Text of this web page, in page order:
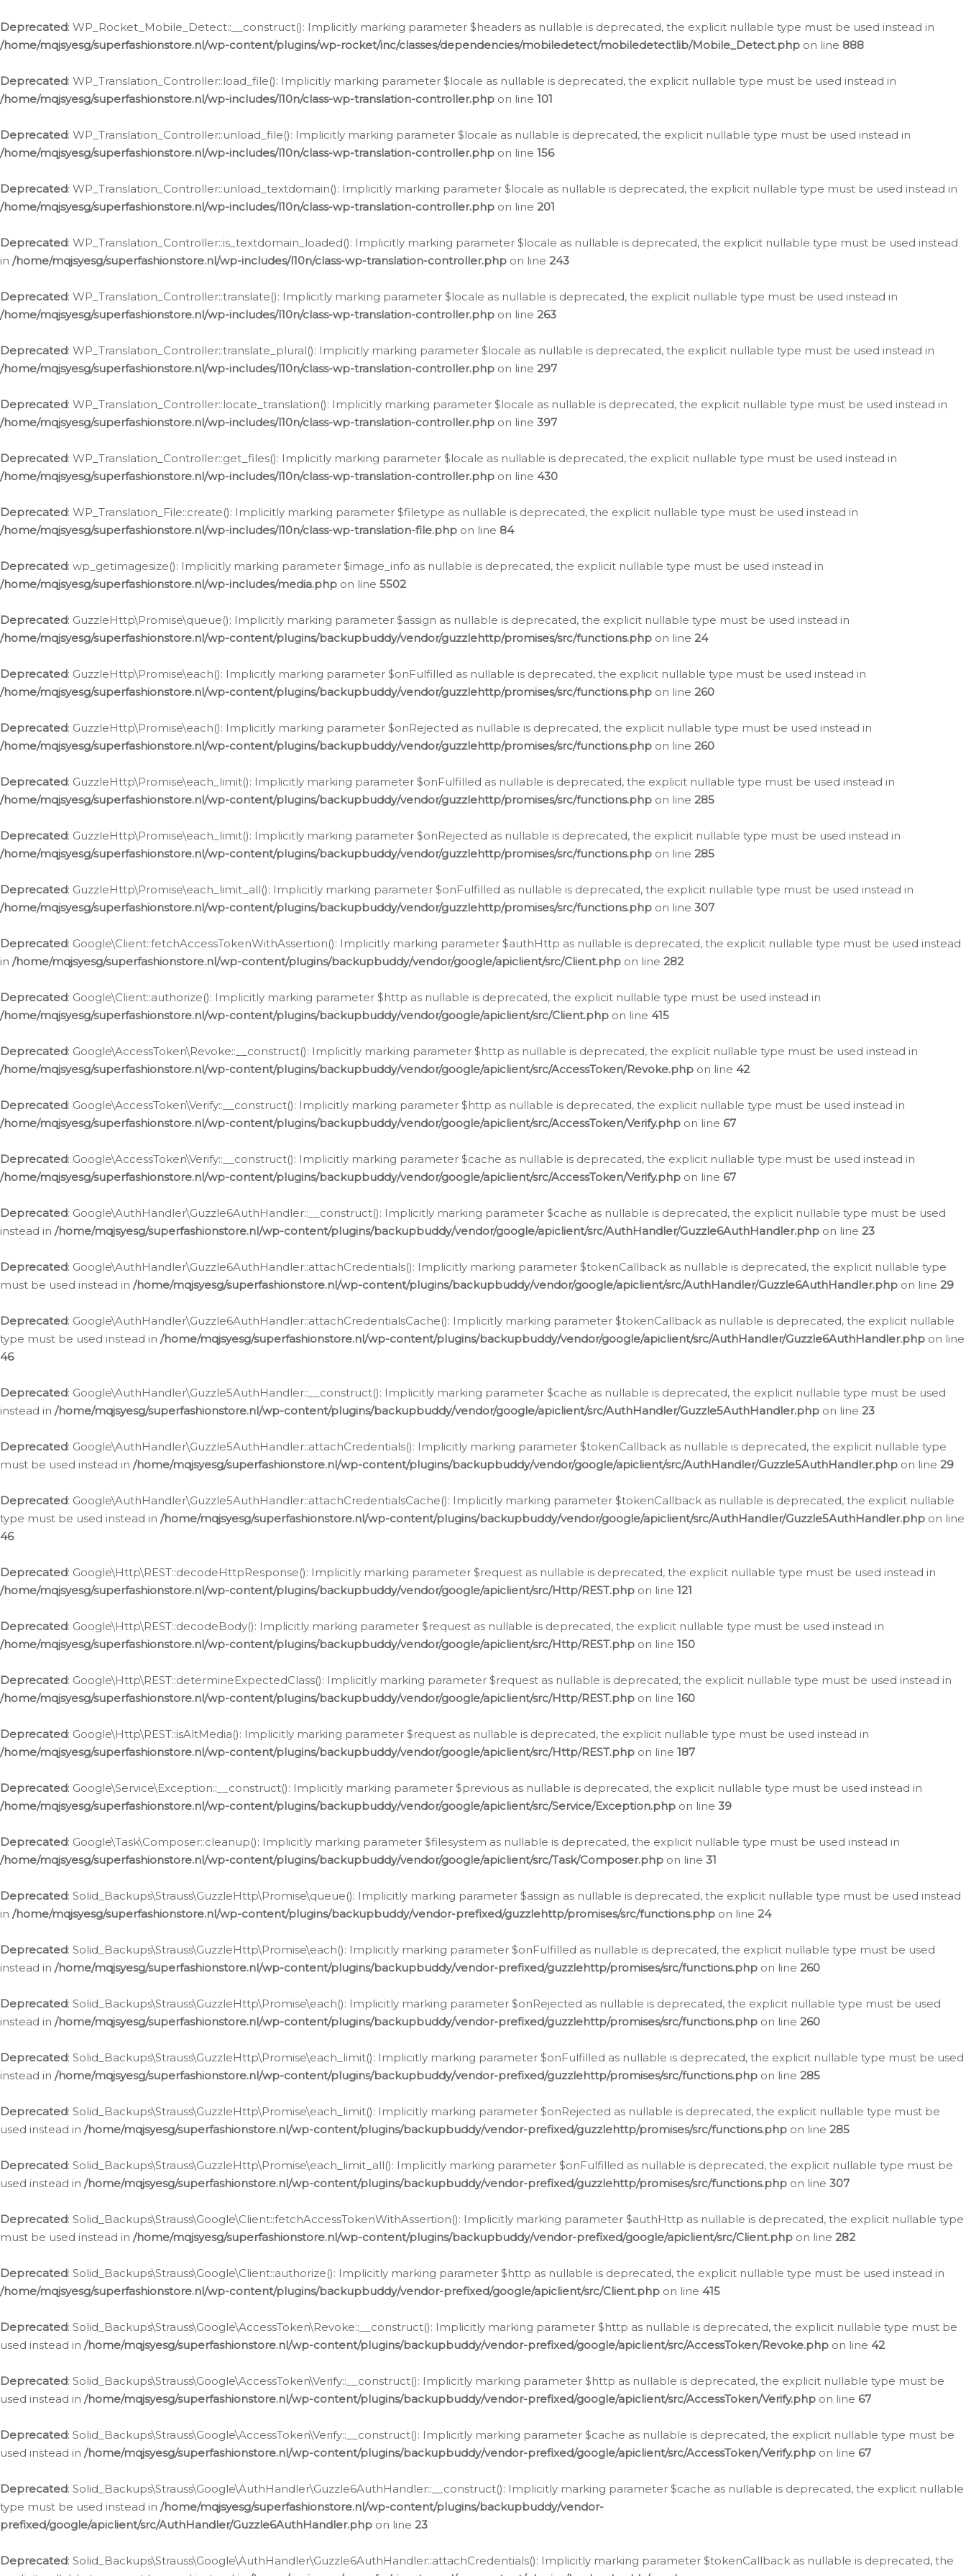
Deprecated: WP_Rocket_Mobile_Detect::__construct(): Implicitly marking parameter $headers as nullable is deprecated, the explicit nullable type must be used instead in
/home/mqjsyesg/superfashionstore.nl/wp-content/plugins/wp-rocket/inc/classes/dependencies/mobiledetect/mobiledetectlib/Mobile_Detect.php on line 888
Deprecated: WP_Translation_Controller::load_file(): Implicitly marking parameter $locale as nullable is deprecated, the explicit nullable type must be used instead in
/home/mqjsyesg/superfashionstore.nl/wp-includes/l10n/class-wp-translation-controller.php on line 101
Deprecated: WP_Translation_Controller::unload_file(): Implicitly marking parameter $locale as nullable is deprecated, the explicit nullable type must be used instead in
/home/mqjsyesg/superfashionstore.nl/wp-includes/l10n/class-wp-translation-controller.php on line 156
Deprecated: WP_Translation_Controller::unload_textdomain(): Implicitly marking parameter $locale as nullable is deprecated, the explicit nullable type must be used instead in
/home/mqjsyesg/superfashionstore.nl/wp-includes/l10n/class-wp-translation-controller.php on line 201
Deprecated: WP_Translation_Controller::is_textdomain_loaded(): Implicitly marking parameter $locale as nullable is deprecated, the explicit nullable type must be used instead
in /home/mqjsyesg/superfashionstore.nl/wp-includes/l10n/class-wp-translation-controller.php on line 243
Deprecated: WP_Translation_Controller::translate(): Implicitly marking parameter $locale as nullable is deprecated, the explicit nullable type must be used instead in
/home/mqjsyesg/superfashionstore.nl/wp-includes/l10n/class-wp-translation-controller.php on line 263
Deprecated: WP_Translation_Controller::translate_plural(): Implicitly marking parameter $locale as nullable is deprecated, the explicit nullable type must be used instead in
/home/mqjsyesg/superfashionstore.nl/wp-includes/l10n/class-wp-translation-controller.php on line 297
Deprecated: WP_Translation_Controller::locate_translation(): Implicitly marking parameter $locale as nullable is deprecated, the explicit nullable type must be used instead in
/home/mqjsyesg/superfashionstore.nl/wp-includes/l10n/class-wp-translation-controller.php on line 397
Deprecated: WP_Translation_Controller::get_files(): Implicitly marking parameter $locale as nullable is deprecated, the explicit nullable type must be used instead in
/home/mqjsyesg/superfashionstore.nl/wp-includes/l10n/class-wp-translation-controller.php on line 430
Deprecated: WP_Translation_File::create(): Implicitly marking parameter $filetype as nullable is deprecated, the explicit nullable type must be used instead in
/home/mqjsyesg/superfashionstore.nl/wp-includes/l10n/class-wp-translation-file.php on line 84
Deprecated: wp_getimagesize(): Implicitly marking parameter $image_info as nullable is deprecated, the explicit nullable type must be used instead in
/home/mqjsyesg/superfashionstore.nl/wp-includes/media.php on line 5502
Deprecated: GuzzleHttp\Promise\queue(): Implicitly marking parameter $assign as nullable is deprecated, the explicit nullable type must be used instead in
/home/mqjsyesg/superfashionstore.nl/wp-content/plugins/backupbuddy/vendor/guzzlehttp/promises/src/functions.php on line 24
Deprecated: GuzzleHttp\Promise\each(): Implicitly marking parameter $onFulfilled as nullable is deprecated, the explicit nullable type must be used instead in
/home/mqjsyesg/superfashionstore.nl/wp-content/plugins/backupbuddy/vendor/guzzlehttp/promises/src/functions.php on line 260
Deprecated: GuzzleHttp\Promise\each(): Implicitly marking parameter $onRejected as nullable is deprecated, the explicit nullable type must be used instead in
/home/mqjsyesg/superfashionstore.nl/wp-content/plugins/backupbuddy/vendor/guzzlehttp/promises/src/functions.php on line 260
Deprecated: GuzzleHttp\Promise\each_limit(): Implicitly marking parameter $onFulfilled as nullable is deprecated, the explicit nullable type must be used instead in
/home/mqjsyesg/superfashionstore.nl/wp-content/plugins/backupbuddy/vendor/guzzlehttp/promises/src/functions.php on line 285
Deprecated: GuzzleHttp\Promise\each_limit(): Implicitly marking parameter $onRejected as nullable is deprecated, the explicit nullable type must be used instead in
/home/mqjsyesg/superfashionstore.nl/wp-content/plugins/backupbuddy/vendor/guzzlehttp/promises/src/functions.php on line 285
Deprecated: GuzzleHttp\Promise\each_limit_all(): Implicitly marking parameter $onFulfilled as nullable is deprecated, the explicit nullable type must be used instead in
/home/mqjsyesg/superfashionstore.nl/wp-content/plugins/backupbuddy/vendor/guzzlehttp/promises/src/functions.php on line 307
Deprecated: Google\Client::fetchAccessTokenWithAssertion(): Implicitly marking parameter $authHttp as nullable is deprecated, the explicit nullable type must be used instead
in /home/mqjsyesg/superfashionstore.nl/wp-content/plugins/backupbuddy/vendor/google/apiclient/src/Client.php on line 282
Deprecated: Google\Client::authorize(): Implicitly marking parameter $http as nullable is deprecated, the explicit nullable type must be used instead in
/home/mqjsyesg/superfashionstore.nl/wp-content/plugins/backupbuddy/vendor/google/apiclient/src/Client.php on line 415
Deprecated: Google\AccessToken\Revoke::__construct(): Implicitly marking parameter $http as nullable is deprecated, the explicit nullable type must be used instead in
/home/mqjsyesg/superfashionstore.nl/wp-content/plugins/backupbuddy/vendor/google/apiclient/src/AccessToken/Revoke.php on line 42
Deprecated: Google\AccessToken\Verify::__construct(): Implicitly marking parameter $http as nullable is deprecated, the explicit nullable type must be used instead in
/home/mqjsyesg/superfashionstore.nl/wp-content/plugins/backupbuddy/vendor/google/apiclient/src/AccessToken/Verify.php on line 67
Deprecated: Google\AccessToken\Verify::__construct(): Implicitly marking parameter $cache as nullable is deprecated, the explicit nullable type must be used instead in
/home/mqjsyesg/superfashionstore.nl/wp-content/plugins/backupbuddy/vendor/google/apiclient/src/AccessToken/Verify.php on line 67
Deprecated: Google\AuthHandler\Guzzle6AuthHandler::__construct(): Implicitly marking parameter $cache as nullable is deprecated, the explicit nullable type must be used
instead in /home/mqjsyesg/superfashionstore.nl/wp-content/plugins/backupbuddy/vendor/google/apiclient/src/AuthHandler/Guzzle6AuthHandler.php on line 23
Deprecated: Google\AuthHandler\Guzzle6AuthHandler::attachCredentials(): Implicitly marking parameter $tokenCallback as nullable is deprecated, the explicit nullable type
must be used instead in /home/mqjsyesg/superfashionstore.nl/wp-content/plugins/backupbuddy/vendor/google/apiclient/src/AuthHandler/Guzzle6AuthHandler.php on line 29
Deprecated: Google\AuthHandler\Guzzle6AuthHandler::attachCredentialsCache(): Implicitly marking parameter $tokenCallback as nullable is deprecated, the explicit nullable
type must be used instead in /home/mqjsyesg/superfashionstore.nl/wp-content/plugins/backupbuddy/vendor/google/apiclient/src/AuthHandler/Guzzle6AuthHandler.php on line
46
Deprecated: Google\AuthHandler\Guzzle5AuthHandler::__construct(): Implicitly marking parameter $cache as nullable is deprecated, the explicit nullable type must be used
instead in /home/mqjsyesg/superfashionstore.nl/wp-content/plugins/backupbuddy/vendor/google/apiclient/src/AuthHandler/Guzzle5AuthHandler.php on line 23
Deprecated: Google\AuthHandler\Guzzle5AuthHandler::attachCredentials(): Implicitly marking parameter $tokenCallback as nullable is deprecated, the explicit nullable type
must be used instead in /home/mqjsyesg/superfashionstore.nl/wp-content/plugins/backupbuddy/vendor/google/apiclient/src/AuthHandler/Guzzle5AuthHandler.php on line 29
Deprecated: Google\AuthHandler\Guzzle5AuthHandler::attachCredentialsCache(): Implicitly marking parameter $tokenCallback as nullable is deprecated, the explicit nullable
type must be used instead in /home/mqjsyesg/superfashionstore.nl/wp-content/plugins/backupbuddy/vendor/google/apiclient/src/AuthHandler/Guzzle5AuthHandler.php on line
46
Deprecated: Google\Http\REST::decodeHttpResponse(): Implicitly marking parameter $request as nullable is deprecated, the explicit nullable type must be used instead in
/home/mqjsyesg/superfashionstore.nl/wp-content/plugins/backupbuddy/vendor/google/apiclient/src/Http/REST.php on line 121
Deprecated: Google\Http\REST::decodeBody(): Implicitly marking parameter $request as nullable is deprecated, the explicit nullable type must be used instead in
/home/mqjsyesg/superfashionstore.nl/wp-content/plugins/backupbuddy/vendor/google/apiclient/src/Http/REST.php on line 150
Deprecated: Google\Http\REST::determineExpectedClass(): Implicitly marking parameter $request as nullable is deprecated, the explicit nullable type must be used instead in
/home/mqjsyesg/superfashionstore.nl/wp-content/plugins/backupbuddy/vendor/google/apiclient/src/Http/REST.php on line 160
Deprecated: Google\Http\REST::isAltMedia(): Implicitly marking parameter $request as nullable is deprecated, the explicit nullable type must be used instead in
/home/mqjsyesg/superfashionstore.nl/wp-content/plugins/backupbuddy/vendor/google/apiclient/src/Http/REST.php on line 187
Deprecated: Google\Service\Exception::__construct(): Implicitly marking parameter $previous as nullable is deprecated, the explicit nullable type must be used instead in
/home/mqjsyesg/superfashionstore.nl/wp-content/plugins/backupbuddy/vendor/google/apiclient/src/Service/Exception.php on line 39
Deprecated: Google\Task\Composer::cleanup(): Implicitly marking parameter $filesystem as nullable is deprecated, the explicit nullable type must be used instead in
/home/mqjsyesg/superfashionstore.nl/wp-content/plugins/backupbuddy/vendor/google/apiclient/src/Task/Composer.php on line 31
Deprecated: Solid_Backups\Strauss\GuzzleHttp\Promise\queue(): Implicitly marking parameter $assign as nullable is deprecated, the explicit nullable type must be used instead
in /home/mqjsyesg/superfashionstore.nl/wp-content/plugins/backupbuddy/vendor-prefixed/guzzlehttp/promises/src/functions.php on line 24
Deprecated: Solid_Backups\Strauss\GuzzleHttp\Promise\each(): Implicitly marking parameter $onFulfilled as nullable is deprecated, the explicit nullable type must be used
instead in /home/mqjsyesg/superfashionstore.nl/wp-content/plugins/backupbuddy/vendor-prefixed/guzzlehttp/promises/src/functions.php on line 260
Deprecated: Solid_Backups\Strauss\GuzzleHttp\Promise\each(): Implicitly marking parameter $onRejected as nullable is deprecated, the explicit nullable type must be used
instead in /home/mqjsyesg/superfashionstore.nl/wp-content/plugins/backupbuddy/vendor-prefixed/guzzlehttp/promises/src/functions.php on line 260
Deprecated: Solid_Backups\Strauss\GuzzleHttp\Promise\each_limit(): Implicitly marking parameter $onFulfilled as nullable is deprecated, the explicit nullable type must be used
instead in /home/mqjsyesg/superfashionstore.nl/wp-content/plugins/backupbuddy/vendor-prefixed/guzzlehttp/promises/src/functions.php on line 285
Deprecated: Solid_Backups\Strauss\GuzzleHttp\Promise\each_limit(): Implicitly marking parameter $onRejected as nullable is deprecated, the explicit nullable type must be
used instead in /home/mqjsyesg/superfashionstore.nl/wp-content/plugins/backupbuddy/vendor-prefixed/guzzlehttp/promises/src/functions.php on line 285
Deprecated: Solid_Backups\Strauss\GuzzleHttp\Promise\each_limit_all(): Implicitly marking parameter $onFulfilled as nullable is deprecated, the explicit nullable type must be
used instead in /home/mqjsyesg/superfashionstore.nl/wp-content/plugins/backupbuddy/vendor-prefixed/guzzlehttp/promises/src/functions.php on line 307
Deprecated: Solid_Backups\Strauss\Google\Client::fetchAccessTokenWithAssertion(): Implicitly marking parameter $authHttp as nullable is deprecated, the explicit nullable type
must be used instead in /home/mqjsyesg/superfashionstore.nl/wp-content/plugins/backupbuddy/vendor-prefixed/google/apiclient/src/Client.php on line 282
Deprecated: Solid_Backups\Strauss\Google\Client::authorize(): Implicitly marking parameter $http as nullable is deprecated, the explicit nullable type must be used instead in
/home/mqjsyesg/superfashionstore.nl/wp-content/plugins/backupbuddy/vendor-prefixed/google/apiclient/src/Client.php on line 415
Deprecated: Solid_Backups\Strauss\Google\AccessToken\Revoke::__construct(): Implicitly marking parameter $http as nullable is deprecated, the explicit nullable type must be
used instead in /home/mqjsyesg/superfashionstore.nl/wp-content/plugins/backupbuddy/vendor-prefixed/google/apiclient/src/AccessToken/Revoke.php on line 42
Deprecated: Solid_Backups\Strauss\Google\AccessToken\Verify::__construct(): Implicitly marking parameter $http as nullable is deprecated, the explicit nullable type must be
used instead in /home/mqjsyesg/superfashionstore.nl/wp-content/plugins/backupbuddy/vendor-prefixed/google/apiclient/src/AccessToken/Verify.php on line 67
Deprecated: Solid_Backups\Strauss\Google\AccessToken\Verify::__construct(): Implicitly marking parameter $cache as nullable is deprecated, the explicit nullable type must be
used instead in /home/mqjsyesg/superfashionstore.nl/wp-content/plugins/backupbuddy/vendor-prefixed/google/apiclient/src/AccessToken/Verify.php on line 67
Deprecated: Solid_Backups\Strauss\Google\AuthHandler\Guzzle6AuthHandler::__construct(): Implicitly marking parameter $cache as nullable is deprecated, the explicit nullable
type must be used instead in /home/mqjsyesg/superfashionstore.nl/wp-content/plugins/backupbuddy/vendor-
prefixed/google/apiclient/src/AuthHandler/Guzzle6AuthHandler.php on line 23
Deprecated: Solid_Backups\Strauss\Google\AuthHandler\Guzzle6AuthHandler::attachCredentials(): Implicitly marking parameter $tokenCallback as nullable is deprecated, the
naar
de